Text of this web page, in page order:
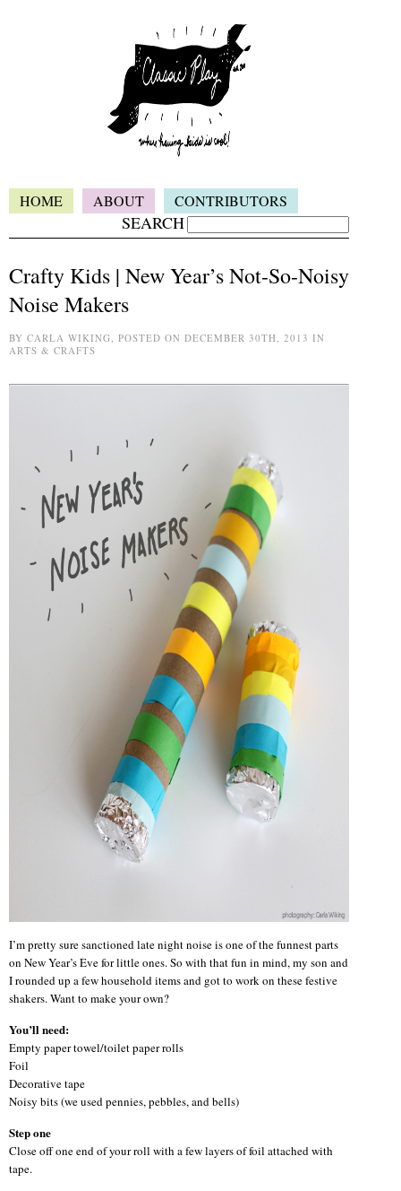
HOME ABOUT CONTRIBUTORS
SEARCH
Crafty Kids | New Year’s Not-So-Noisy
Noise Makers
BY CARLA WIKING, POSTED ON DECEMBER 30TH, 2013 IN
ARTS & CRAFTS
I’m pretty sure sanctioned late night noise is one of the funnest parts
on New Year’s Eve for little ones. So with that fun in mind, my son and
I rounded up a few household items and got to work on these festive
shakers. Want to make your own?
You’ll need:
Empty paper towel/toilet paper rolls
Foil
Decorative tape
Noisy bits (we used pennies, pebbles, and bells)
Step one
Close off one end of your roll with a few layers of foil attached with
tape.